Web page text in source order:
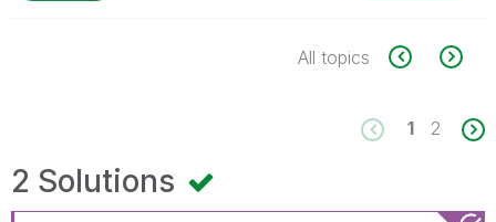
All topics
1 2
2 Solutions